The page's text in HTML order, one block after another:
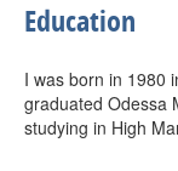
Education
I was born in 1980
graduated Odessa
studying in High